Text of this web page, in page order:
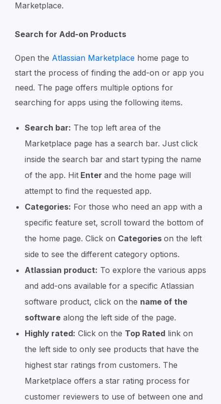
Marketplace.
Search for Add-on Products
Open the Atlassian Marketplace home page to
start the process of finding the add-on or app you
need. The page offers multiple options for
searching for apps using the following items.
Search bar: The top left area of the
Marketplace page has a search bar. Just click
inside the search bar and start typing the name
of the app. Hit Enter and the home page will
attempt to find the requested app.
Categories: For those who need an app with a
specific feature set, scroll toward the bottom of
the home page. Click on Categories on the left
side to see the different category options.
Atlassian product: To explore the various apps
and add-ons available for a specific Atlassian
software product, click on the name of the
software along the left side of the page.
Highly rated: Click on the Top Rated link on
the left side to only see products that have the
highest star ratings from customers. The
Marketplace offers a star rating process for
customer reviewers to use of between one and